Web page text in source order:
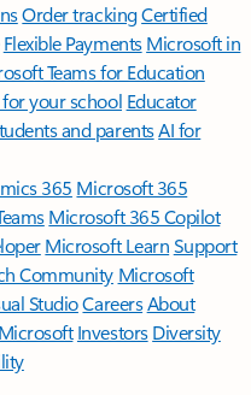
Order trackingCertified
Flexible Payments Microsoft in
Teams for Education
your school Educator
and parentsAI for
365 Microsoft 365
Microsoft 365 Copilot
Microsoft LearnSupport
Community Microsoft
StudioCareersAbout
Investors Diversity